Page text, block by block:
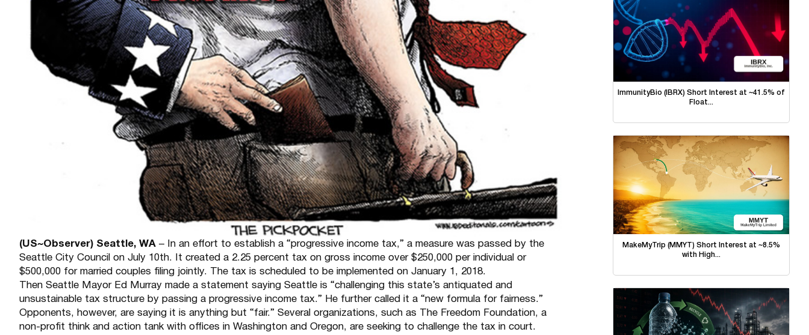
(US~Observer) Seattle, WA – In an effort to establish a “progressive income tax,” a measure was passed by the
Seattle City Council on July 10th. It created a 2.25 percent tax on gross income over $250,000 per individual or
$500,000 for married couples filing jointly. The tax is scheduled to be implemented on January 1, 2018.
Then Seattle Mayor Ed Murray made a statement saying Seattle is “challenging this state’s antiquated and
unsustainable tax structure by passing a progressive income tax.” He further called it a “new formula for fairness.”
Opponents, however, are saying it is anything but “fair.” Several organizations, such as The Freedom Foundation, a
non-profit think and action tank with offices in Washington and Oregon, are seeking to challenge the tax in court.
ImmunityBio (IBRX) Short Interest at ~41.5% of
Float...
MakeMyTrip (MMYT) Short Interest at ~8.5%
with High...